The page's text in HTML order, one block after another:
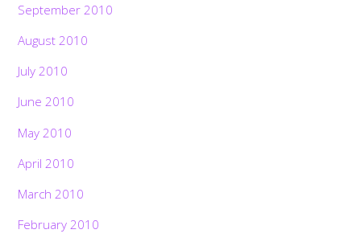
September 2010
August 2010
July 2010
June 2010
May 2010
April 2010
March 2010
February 2010